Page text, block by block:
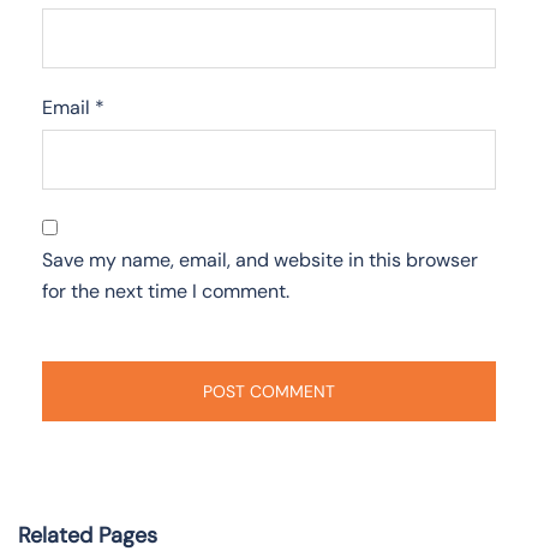
Email *
Save my name, email, and website in this browser
for the next time I comment.
Related Pages